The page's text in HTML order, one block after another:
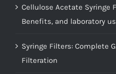
Cellulose Acetate Syringe
Benefits, and laboratory
Syringe Filters: Complete
Filteration